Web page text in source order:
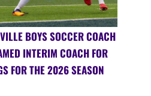
BOYS SOCCER COACH
INTERIM COACH FOR
FOR THE 2026 SEASON